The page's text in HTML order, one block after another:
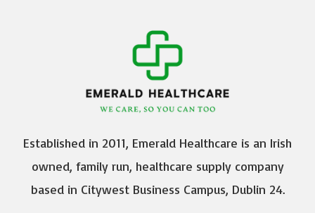
Established in 2011, Emerald Healthcare is an Irish
owned, family run, healthcare supply company
based in Citywest Business Campus, Dublin 24.